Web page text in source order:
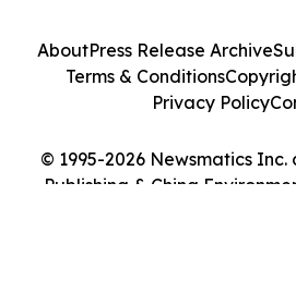
© 1995-2026 Newsmatics
Publishing & China
AboutPress Release Archive
Terms & Conditions
Privacy Policy